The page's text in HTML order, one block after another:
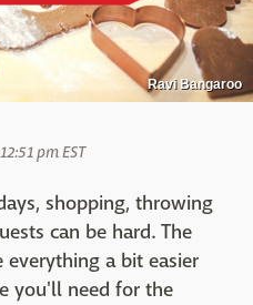
Ravi Bangaroo
pm EST
shopping, throwing
can be hard. The
everything a bit easier
you'll need for the